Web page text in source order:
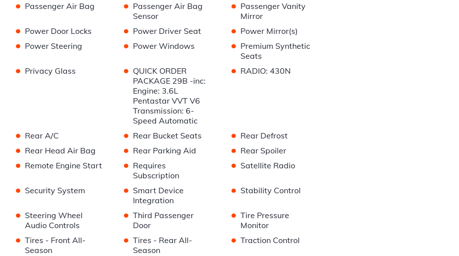
• Passenger Air Bag • Passenger Air Bag
Sensor
• Passenger Vanity
Mirror
• Power Door Locks • Power Driver Seat • Power Mirror(s)
• Power Steering • Power Windows • Premium Synthetic
Seats
• Privacy Glass • QUICK ORDER
PACKAGE 29B -inc:
Engine: 3.6L
Pentastar VVT V6
Transmission: 6-
Speed Automatic
• RADIO: 430N
• Rear A/C • Rear Bucket Seats • Rear Defrost
• Rear Head Air Bag • Rear Parking Aid • Rear Spoiler
• Remote Engine Start • Requires
Subscription
• Satellite Radio
• Security System • Smart Device
Integration
• Stability Control
• Steering Wheel
Audio Controls
• Third Passenger
Door
• Tire Pressure
Monitor
• Tires - Front All-
Season
• Tires - Rear All-
Season
• Traction Control